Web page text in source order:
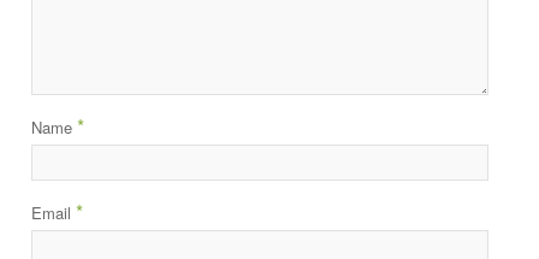
Name*
Email*